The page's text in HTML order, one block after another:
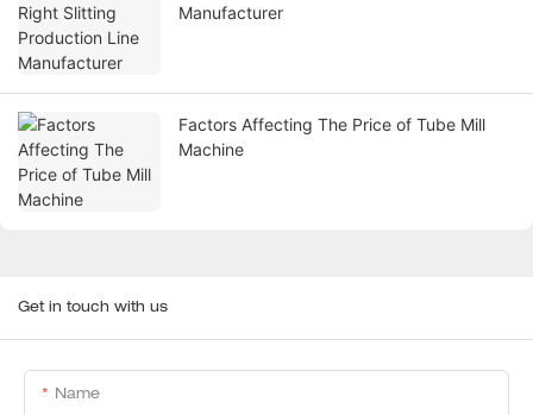
Manufacturer
Factors Affecting The Price of Tube Mill
Machine
Get in touch with us
Name